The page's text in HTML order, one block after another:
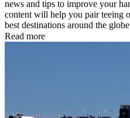
news and tips to improve your
content will help you pair teeing
best destinations around the
Read more